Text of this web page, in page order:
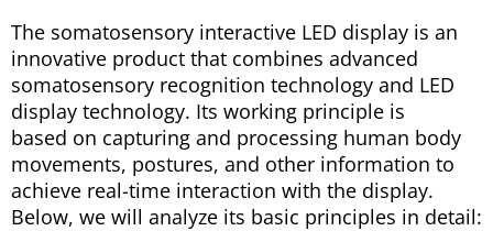
The somatosensory interactive LED display is an
innovative product that combines advanced
somatosensory recognition technology and LED
display technology. Its working principle is
based on capturing and processing human body
movements, postures, and other information to
achieve real-time interaction with the display.
Below, we will analyze its basic principles in detail: